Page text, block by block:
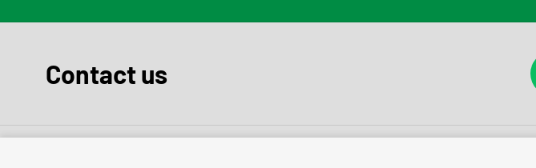
Contact us